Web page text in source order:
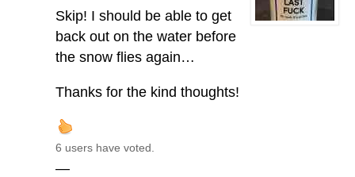
Skip! I should be able to get
back out on the water before
the snow flies again…
Thanks for the kind thoughts!
6 users have voted.
—